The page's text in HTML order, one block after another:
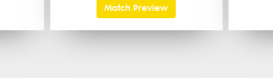
Match Preview